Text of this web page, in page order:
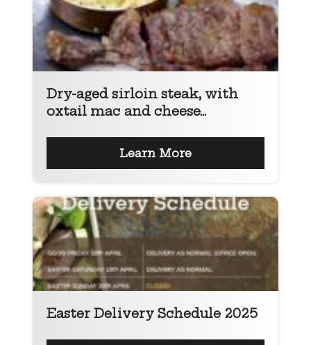
Dry-aged sirloin steak, with
oxtail mac and cheese...
Learn More
Easter Delivery Schedule 2025